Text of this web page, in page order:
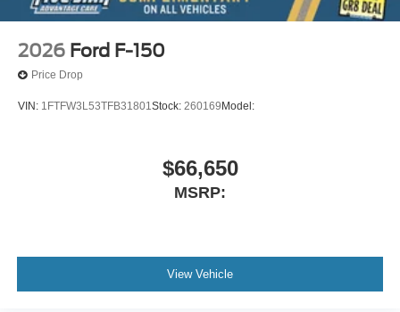
2026 Ford F-150
Price Drop
VIN: 1FTFW3L53TFB31801Stock: 260169 Model:
$66,650
MSRP:
View Vehicle